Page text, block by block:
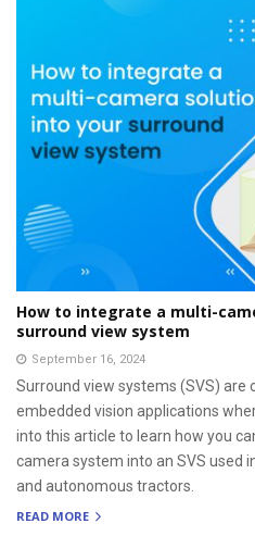
How to integrate a multi-
surround view system
September 16, 2024
Surround view systems (SVS) are
embedded vision applications
into this article to learn how you
camera system into an SVS used
and autonomous tractors.
READ MORE